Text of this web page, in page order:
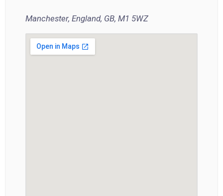
Manchester, England, GB, M1 5WZ